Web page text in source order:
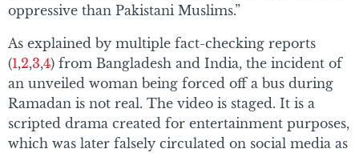
oppressive than Pakistani Muslims.”
As explained by multiple fact-checking reports
(1,2,3,4) from Bangladesh and India, the incident of
an unveiled woman being forced off a bus during
Ramadan is not real. The video is staged. It is a
scripted drama created for entertainment purposes,
which was later falsely circulated on social media as